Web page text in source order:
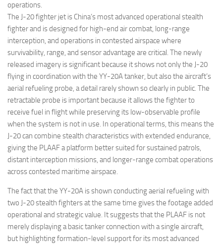
operations.
The J-20 fighter jet is China’s most advanced operational stealth
fighter and is designed for high-end air combat, long-range
interception, and operations in contested airspace where
survivability, range, and sensor advantage are critical. The newly
released imagery is significant because it shows not only the J-20
flying in coordination with the YY-20A tanker, but also the aircraft’s
aerial refueling probe, a detail rarely shown so clearly in public. The
retractable probe is important because it allows the fighter to
receive fuel in flight while preserving its low-observable profile
when the system is not in use. In operational terms, this means the
J-20 can combine stealth characteristics with extended endurance,
giving the PLAAF a platform better suited for sustained patrols,
distant interception missions, and longer-range combat operations
across contested maritime airspace.
The fact that the YY-20A is shown conducting aerial refueling with
two J-20 stealth fighters at the same time gives the footage added
operational and strategic value. It suggests that the PLAAF is not
merely displaying a basic tanker connection with a single aircraft,
but highlighting formation-level support for its most advanced